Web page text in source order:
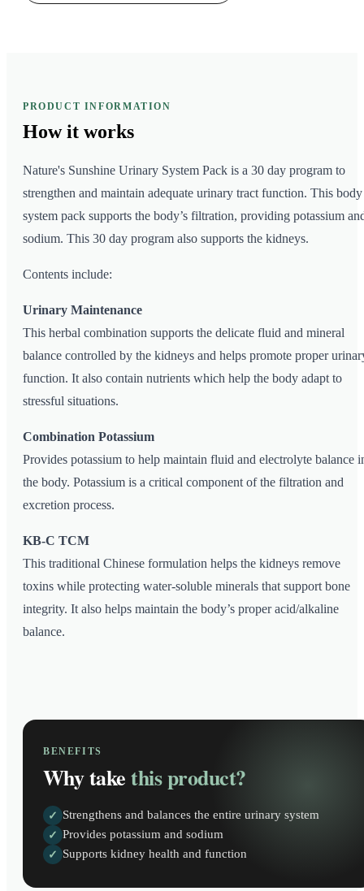
PRODUCT INFORMATION
How it works
Nature's Sunshine Urinary System Pack is a 30 day program to
strengthen and maintain adequate urinary tract function. This body
system pack supports the body’s filtration, providing potassium
sodium. This 30 day program also supports the kidneys.
Contents include:
Urinary Maintenance
This herbal combination supports the delicate fluid and mineral
balance controlled by the kidneys and helps promote proper
function. It also contain nutrients which help the body adapt to
stressful situations.
Combination Potassium
Provides potassium to help maintain fluid and electrolyte balance
the body. Potassium is a critical component of the filtration and
excretion process.
KB-C TCM
This traditional Chinese formulation helps the kidneys remove
toxins while protecting water-soluble minerals that support bone
integrity. It also helps maintain the body’s proper acid/alkaline
balance.
BENEFITS
Why takethis product?
✓ Strengthens and balances the entire urinary system
✓ Provides potassium and sodium
✓ Supports kidney health and function